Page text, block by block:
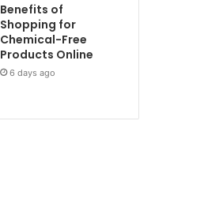
Benefits of
Shopping for
Chemical-Free
Products Online
6 days ago